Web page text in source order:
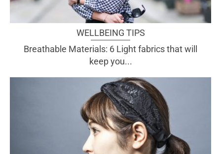
WELLBEING TIPS
Breathable Materials: 6 Light fabrics that will
keep you...